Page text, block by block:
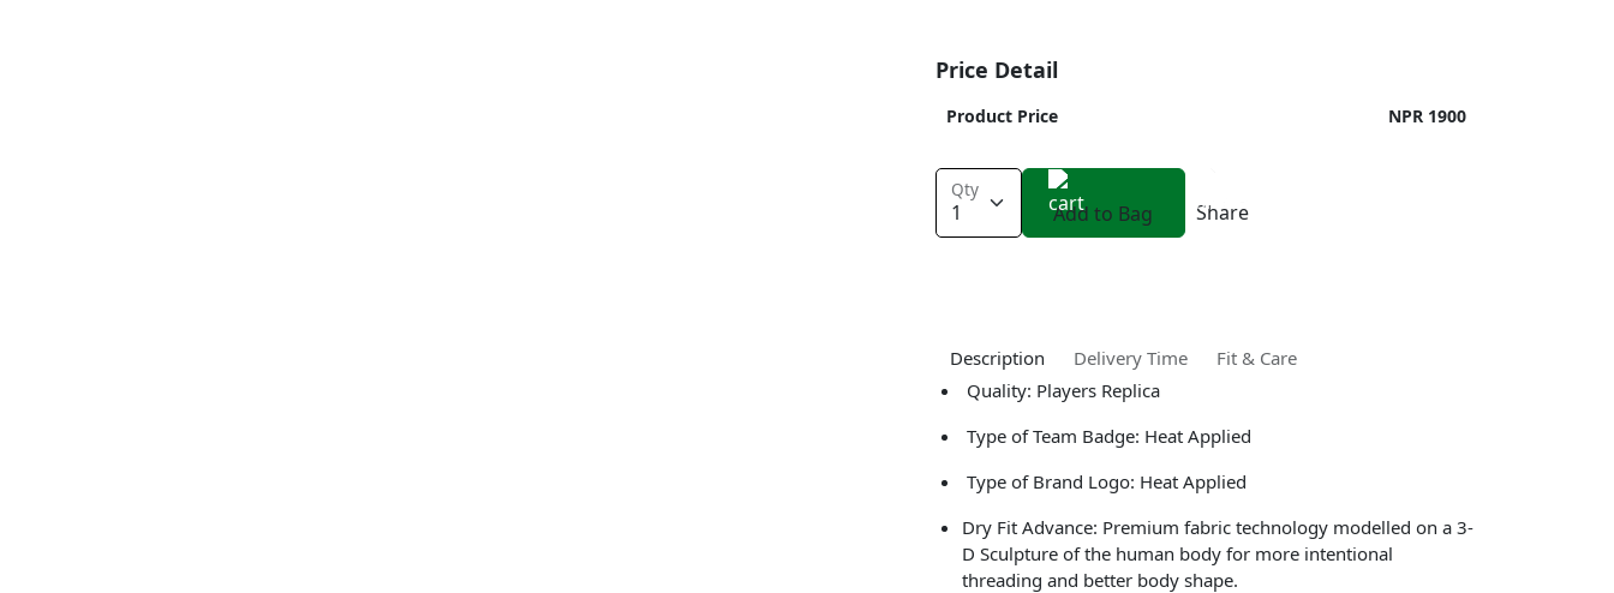
Price Detail
Product Price NPR 1900
Qty
Add to Bag Share
Description Delivery Time
Fit & Care
Quality: Players Replica
Type of Team Badge: Heat Applied
Type of Brand Logo: Heat Applied
Dry Fit Advance: Premium fabric technology modelled on a 3-
D Sculpture of the human body for more intentional
threading and better body shape.